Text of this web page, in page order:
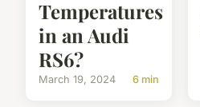
Temperatures
in an Audi
RS6?
March 19, 2024 6 min